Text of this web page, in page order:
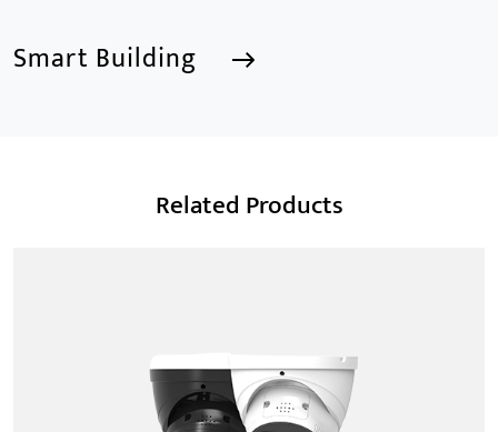
Smart Building
Related Products